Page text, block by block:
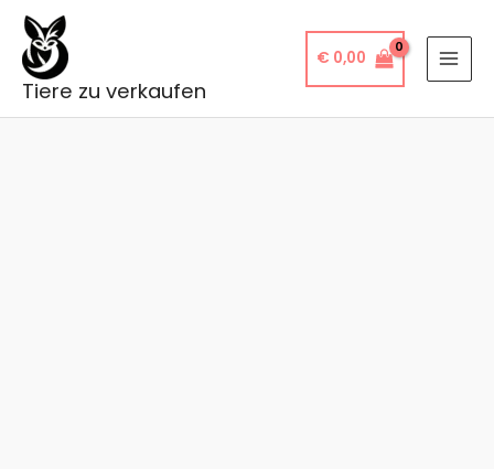
Skip
content
Tiere zu verkaufen
€ 0,00